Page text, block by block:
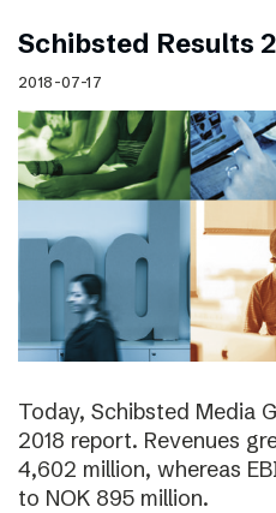
Schibsted Results
2018-07-17
Today, Schibsted Media
2018 report. Revenues
4,602 million, whereas
to NOK 895 million.